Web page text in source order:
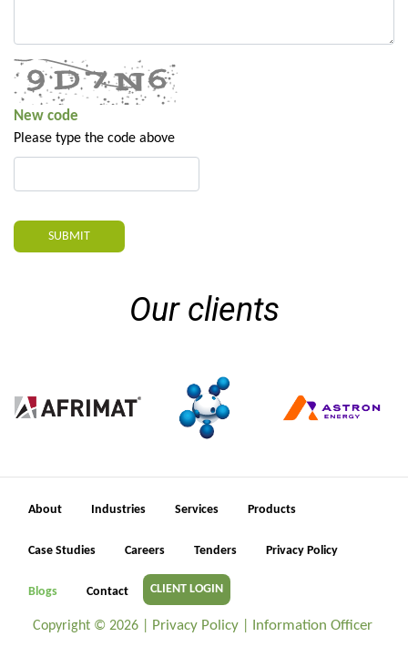
New code
Please type the code above
SUBMIT
Our clients
About Industries Services Products
Case Studies Careers Tenders Privacy Policy
Blogs Contact CLIENT LOGIN
Copyright © 2026 | Privacy Policy| Information Officer